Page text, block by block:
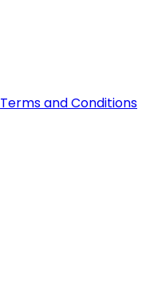
Terms and Conditions